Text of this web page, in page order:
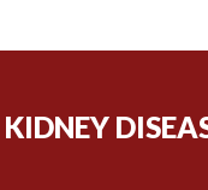
KIDNEY